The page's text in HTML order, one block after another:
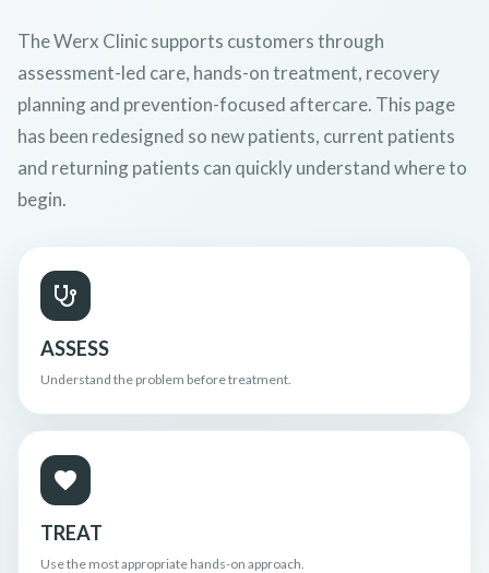
The Werx Clinic supports customers through
assessment-led care, hands-on treatment, recovery
planning and prevention-focused aftercare. This page
has been redesigned so new patients, current patients
and returning patients can quickly understand where to
begin.
ASSESS
Understand the problem before treatment.
TREAT
Use the most appropriate hands-on approach.